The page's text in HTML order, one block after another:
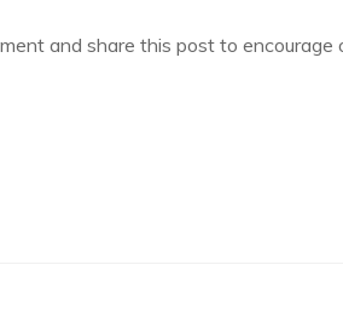
and share this post to encourage